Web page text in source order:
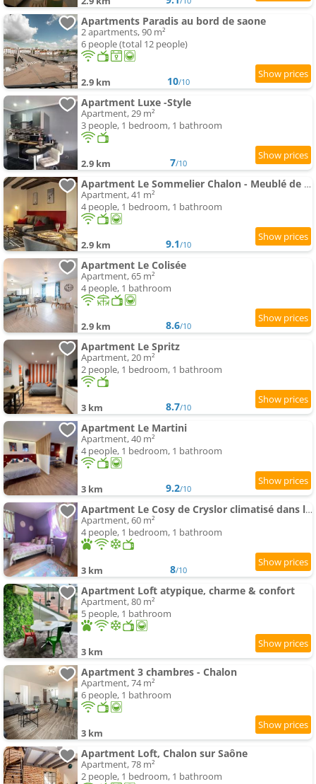
Apartments Paradis au bord de saone
2 apartments, 90 m²
6 people (total 12 people)
2.9 km 10/10
Apartment Luxe -Style
Apartment, 29 m²
3 people, 1 bedroom, 1 bathroom
2.9 km 7/10
Apartment Le Sommelier Chalon - Meublé de Tourisme 2 étoiles
Apartment, 41 m²
4 people, 1 bedroom, 1 bathroom
2.9 km 9.1/10
Apartment Le Colisée
Apartment, 65 m²
4 people, 1 bathroom
2.9 km 8.6/10
Apartment Le Spritz
Apartment, 20 m²
2 people, 1 bedroom, 1 bathroom
3 km 8.7/10
Apartment Le Martini
Apartment, 40 m²
4 people, 1 bedroom, 1 bathroom
3 km 9.2/10
Apartment Le Cosy de Cryslor climatisé dans le vieux Chalon médiéval
Apartment, 60 m²
4 people, 1 bedroom, 1 bathroom
3 km 8/10
Apartment Loft atypique, charme & confort
Apartment, 80 m²
5 people, 1 bathroom
3 km
Apartment 3 chambres - Chalon
Apartment, 74 m²
6 people, 1 bathroom
3 km
Apartment Loft, Chalon sur Saône
Apartment, 78 m²
2 people, 1 bedroom, 1 bathroom